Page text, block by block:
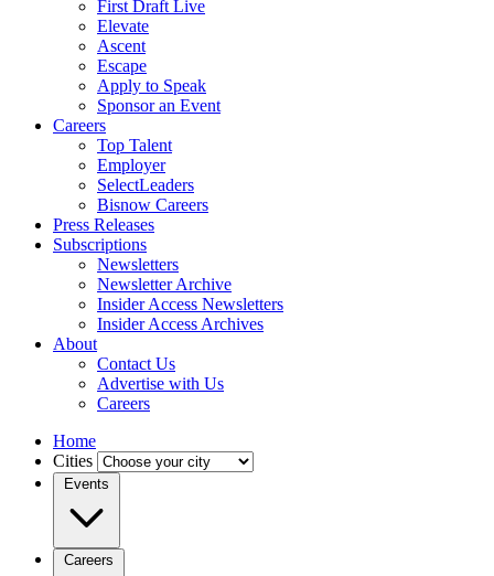
First Draft Live
Elevate
Ascent
Escape
Apply to Speak
Sponsor an Event
Careers
Top Talent
Employer
SelectLeaders
Bisnow Careers
Press Releases
Subscriptions
Newsletters
Newsletter Archive
Insider Access Newsletters
Insider Access Archives
About
Contact Us
Advertise with Us
Careers
Home
Cities
Events
Careers